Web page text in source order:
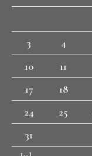
3
4
10
11
17
18
24
25
31